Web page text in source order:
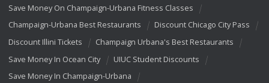
Save Money On Champaign-Urbana Fitness Classes
Champaign-Urbana Best Restaurants
Discount Chicago City Pass
Discount Illini Tickets
Champaign Urbana's Best Restaurants
Save Money In Ocean City
UIUC Student Discounts
Save Money In Champaign-Urbana